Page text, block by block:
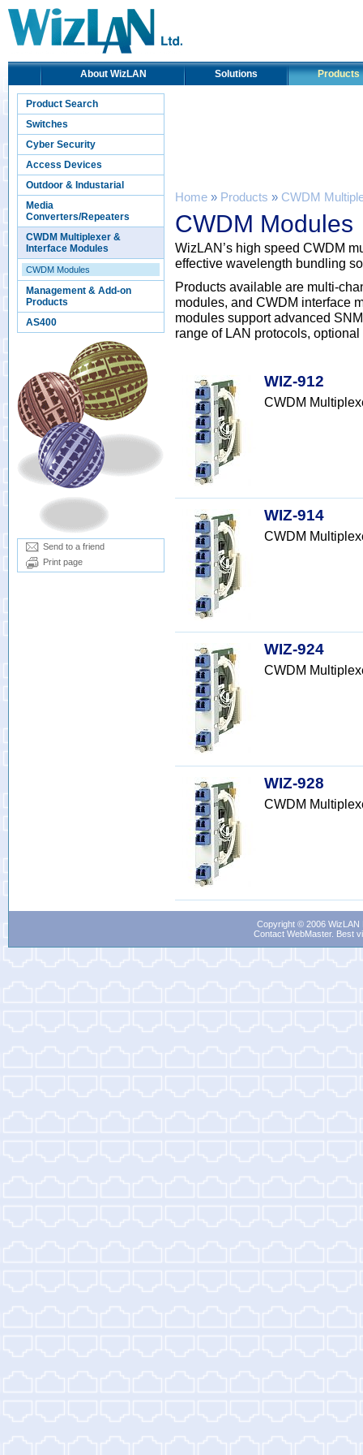
About WizLAN Solutions Products
Product Search
Switches
Cyber Security
Access Devices
Outdoor & Industarial
Media
Converters/Repeaters
CWDM Multiplexer &
Interface Modules
CWDM Modules
Management & Add-on
Products
AS400
Send to a friend
Print page
Home » Products » CWDM
CWDM Modules
WizLAN’s high speed CWDM
effective wavelength bundling
Products available are multi-
modules, and CWDM interface
modules support advanced
range of LAN protocols,
WIZ-912
CWDM
WIZ-914
CWDM
WIZ-924
CWDM
WIZ-928
CWDM
Copyright © 2006
Contact WebMaster. Best